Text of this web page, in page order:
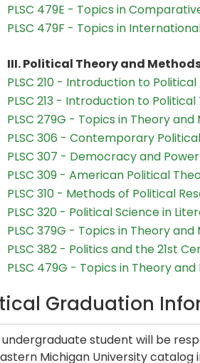
PLSC 479E - Topics in
PLSC 479F - Topics in
III. Political Theory and
PLSC 210 - Introduction to Political
PLSC 213 - Introduction to Political
PLSC 279G - Topics in Theory and
PLSC 306 - Contemporary
PLSC 307 - Democracy and Power
PLSC 309 - American Political
PLSC 310 - Methods of Political
PLSC 320 - Political Science in
PLSC 379G - Topics in Theory and
PLSC 382 - Politics and the 21st
PLSC 479G - Topics in Theory
Graduation
undergraduate student will be
Michigan University